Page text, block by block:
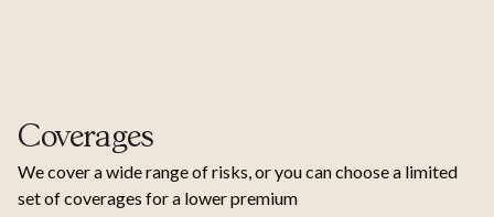
Coverages
We cover a wide range of risks, or you can choose a limited
set of coverages for a lower premium